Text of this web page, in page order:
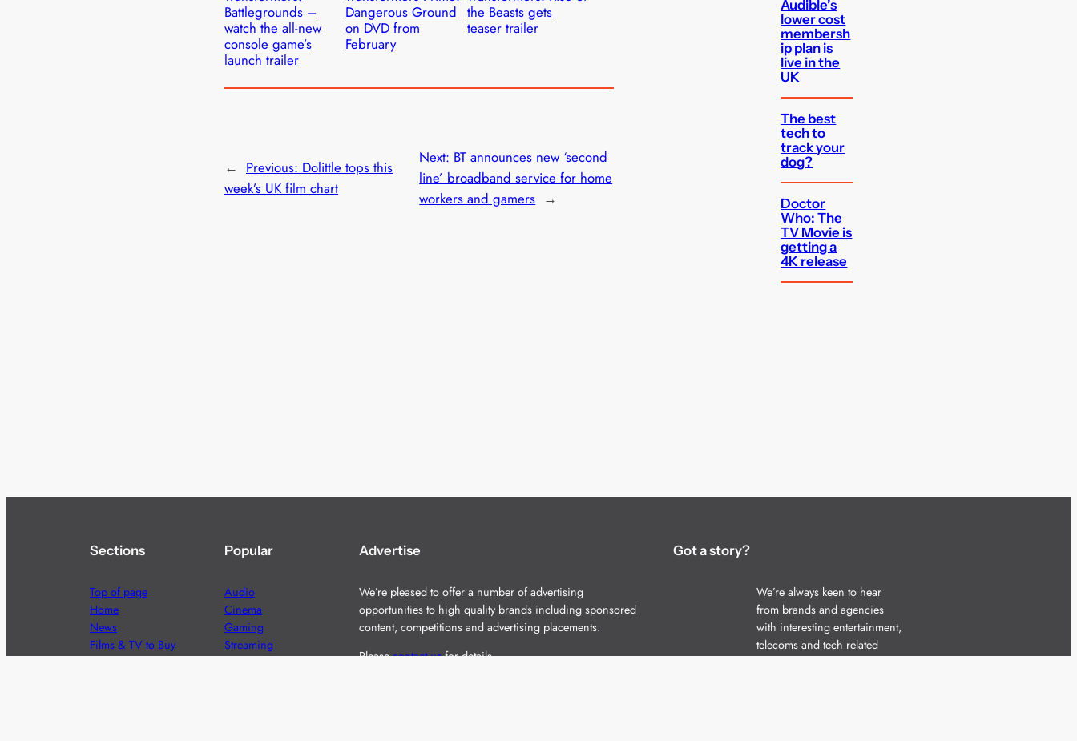
Battlegrounds –
watch the all-new
console game’s
launch trailer
Dangerous Ground
on DVD from
February
the Beasts gets
teaser trailer
← Previous: Dolittle tops this
week’s UK film chart
Next: BT announces new ‘second
line’ broadband service for home
workers and gamers →
Audible’s
lower cost
membersh
ip plan is
live in the
UK
The best
tech to
track your
dog?
Doctor
Who: The
TV Movie is
getting a
4K release
Sections
Top of page
Home
News
Films & TV to Buy
Popular
Audio
Cinema
Gaming
Streaming
Advertise
We’re pleased to offer a number of advertising
opportunities to high quality brands including sponsored
content, competitions and advertising placements.
Pleasecontact usfor details.
Got a story?
We’re always keen to hear
from brands and agencies
with interesting entertainment,
telecoms and tech related